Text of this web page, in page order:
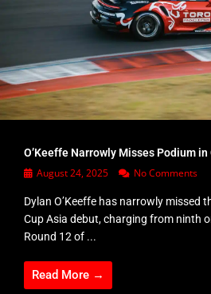
O’Keeffe Narrowly Misses Podium
August 24, 2025 No Comments
Dylan O’Keeffe has narrowly missed
Cup Asia debut, charging from ninth
Round 12 of ...
Read More →